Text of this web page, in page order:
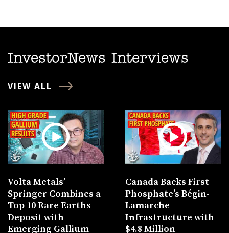
InvestorNews Interviews
VIEW ALL
Volta Metals’
Springer Combines a
Top 10 Rare Earths
Deposit with
Emerging Gallium
Canada Backs First
Phosphate’s Bégin-
Lamarche
Infrastructure with
$4.8 Million